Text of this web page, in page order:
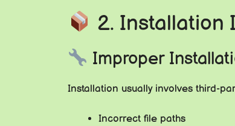
2. Installation
Improper
Installation usually involves third-
Incorrect file paths